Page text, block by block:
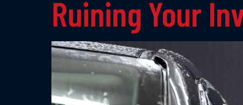
Ruining Your